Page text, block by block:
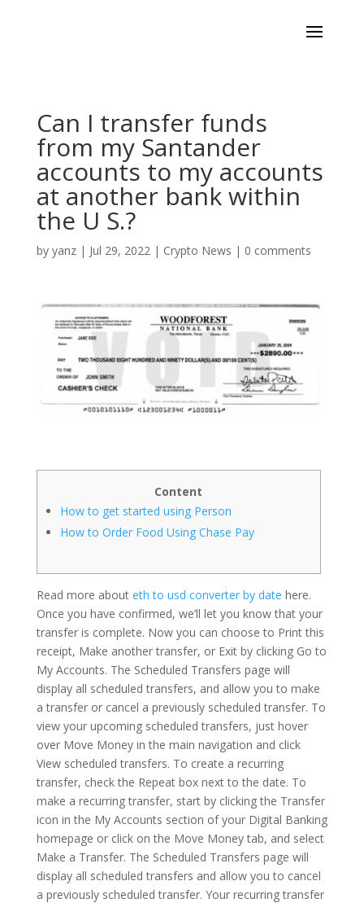
Can I transfer funds
from my Santander
accounts to my accounts
at another bank within
the U S.?
by yanz| Jul 29, 2022| Crypto News | 0 comments
Content
How to get started using Person
How to Order Food Using Chase Pay
Read more about eth to usd converter by date here.
Once you have confirmed, we’ll let you know that your
transfer is complete. Now you can choose to Print this
receipt, Make another transfer, or Exit by clicking Go to
My Accounts. The Scheduled Transfers page will
display all scheduled transfers, and allow you to make
a transfer or cancel a previously scheduled transfer. To
view your upcoming scheduled transfers, just hover
over Move Money in the main navigation and click
View scheduled transfers. To create a recurring
transfer, check the Repeat box next to the date. To
make a recurring transfer, start by clicking the Transfer
icon in the My Accounts section of your Digital Banking
homepage or click on the Move Money tab, and select
Make a Transfer. The Scheduled Transfers page will
display all scheduled transfers and allow you to cancel
a previously scheduled transfer. Your recurring transfer